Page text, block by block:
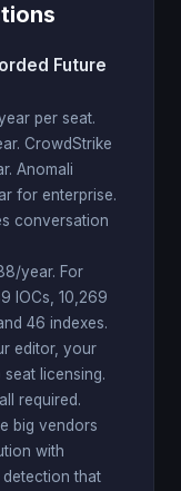
Future
per seat.
CrowdStrike
Anomali
for enterprise.
conversation
year. For
IOCs, 10,269
46 indexes.
editor, your
licensing.
required.
big vendors
with
that